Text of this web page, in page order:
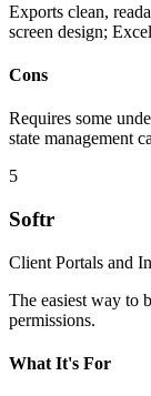
Exports clean,
screen design;
Cons
Requires some
state management
5
Softr
Client Portals and
The easiest way to
permissions.
What It's For